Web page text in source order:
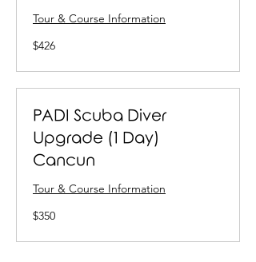
Tour & Course Information
426
US
$426
PADI Scuba Diver
Upgrade (1 Day)
Cancun
Tour & Course Information
350
US
$350